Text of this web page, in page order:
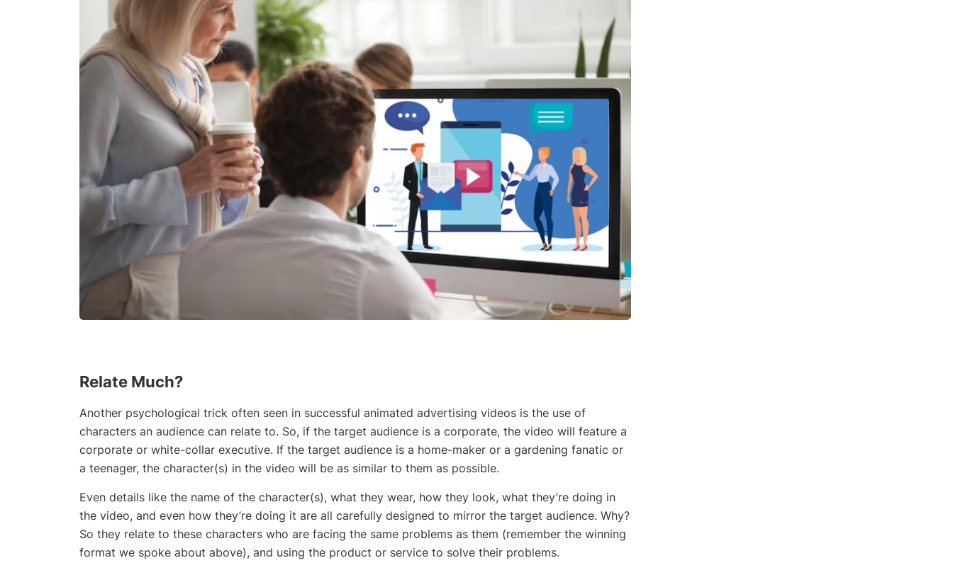
Relate Much?
Another psychological trick often seen in successful animated advertising videos is the use of
characters an audience can relate to. So, if the target audience is a corporate, the video will feature a
corporate or white-collar executive. If the target audience is a home-maker or a gardening fanatic or
a teenager, the character(s) in the video will be as similar to them as possible.
Even details like the name of the character(s), what they wear, how they look, what they’re doing in
the video, and even how they’re doing it are all carefully designed to mirror the target audience. Why?
So they relate to these characters who are facing the same problems as them (remember the winning
format we spoke about above), and using the product or service to solve their problems.